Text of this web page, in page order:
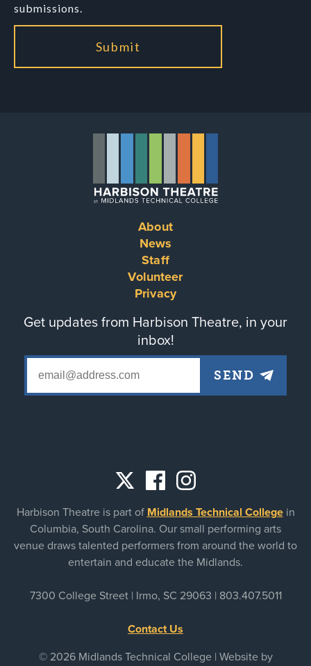
submissions.
About
News
Staff
Volunteer
Privacy
Get updates from Harbison Theatre, in your
inbox!
links
Harbison Theatre is part of Midlands Technical Collegein
Columbia, South Carolina. Our small performing arts
venue draws talented performers from around the world to
entertain and educate the Midlands.
7300 College Street | Irmo, SC 29063 | 803.407.5011
Contact Us
© 2026 Midlands Technical College | Website by